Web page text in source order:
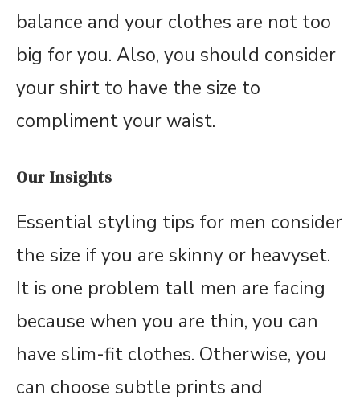
balance and your clothes are not too
big for you. Also, you should consider
your shirt to have the size to
compliment your waist.
Our Insights
Essential styling tips for men consider
the size if you are skinny or heavyset.
It is one problem tall men are facing
because when you are thin, you can
have slim-fit clothes. Otherwise, you
can choose subtle prints and